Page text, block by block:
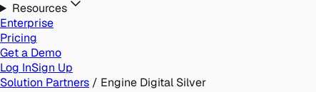
Resources
Enterprise
Pricing
Get a Demo
Log InSign Up
Solution Partners / Engine Digital Silver